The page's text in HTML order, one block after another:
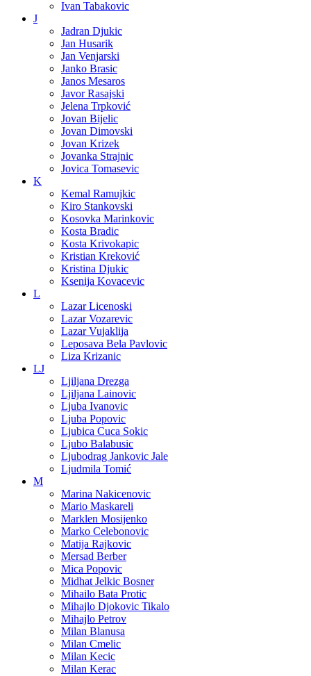
Ivan Tabakovic
J
Jadran Djukic
Jan Husarik
Jan Venjarski
Janko Brasic
Janos Mesaros
Javor Rasajski
Jelena Trpković
Jovan Bijelic
Jovan Dimovski
Jovan Krizek
Jovanka Strajnic
Jovica Tomasevic
K
Kemal Ramujkic
Kiro Stankovski
Kosovka Marinkovic
Kosta Bradic
Kosta Krivokapic
Kristian Kreković
Kristina Djukic
Ksenija Kovacevic
L
Lazar Licenoski
Lazar Vozarevic
Lazar Vujaklija
Leposava Bela Pavlovic
Liza Krizanic
LJ
Ljiljana Drezga
Ljiljana Lainovic
Ljuba Ivanovic
Ljuba Popovic
Ljubica Cuca Sokic
Ljubo Balabusic
Ljubodrag Jankovic Jale
Ljudmila Tomić
M
Marina Nakicenovic
Mario Maskareli
Marklen Mosijenko
Marko Celebonovic
Matija Rajkovic
Mersad Berber
Mica Popovic
Midhat Jelkic Bosner
Mihailo Bata Protic
Mihajlo Djokovic Tikalo
Mihajlo Petrov
Milan Blanusa
Milan Cmelic
Milan Kecic
Milan Kerac